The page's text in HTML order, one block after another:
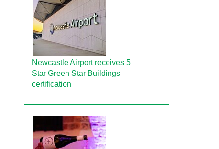
Newcastle Airport receives 5
Star Green Star Buildings
certification